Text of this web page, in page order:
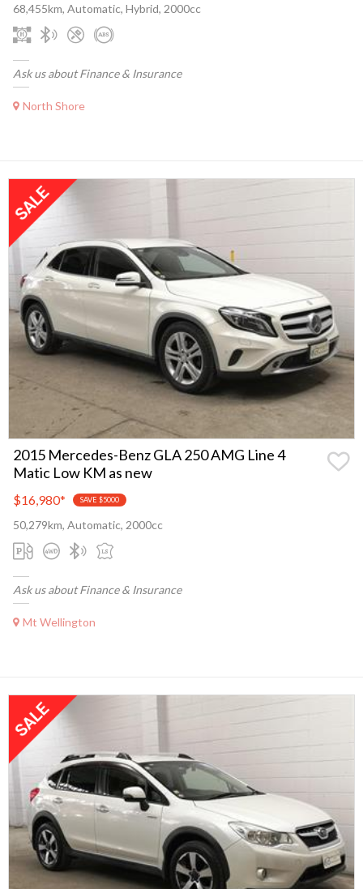
68,455km, Automatic, Hybrid, 2000cc
Ask us about Finance & Insurance
North Shore
2015 Mercedes-Benz GLA 250 AMG Line 4
Matic Low KM as new
$16,980* SAVE $5000
50,279km, Automatic, 2000cc
Ask us about Finance & Insurance
Mt Wellington